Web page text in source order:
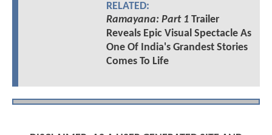
RELATED:
Ramayana: Part 1Trailer
Reveals Epic Visual Spectacle As
One Of India's Grandest Stories
Comes To Life